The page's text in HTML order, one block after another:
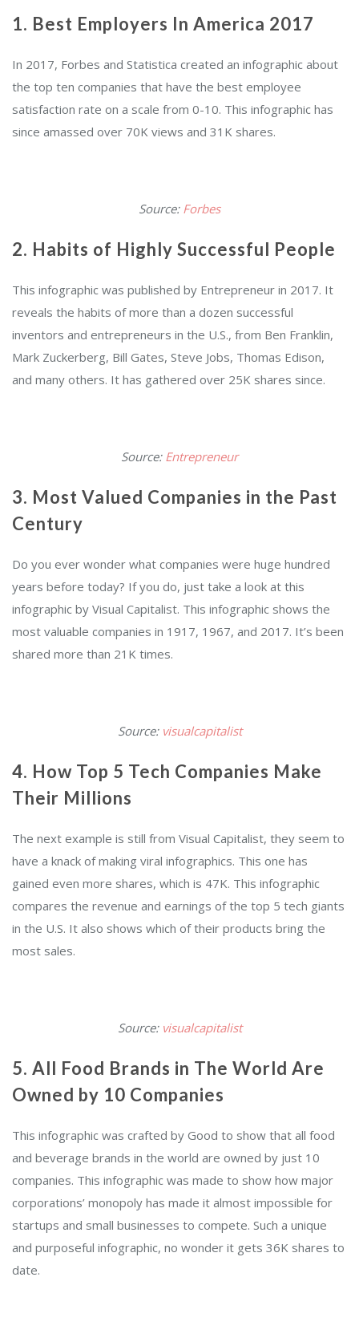
1. Best Employers In America 2017
In 2017, Forbes and Statistica created an infographic about
the top ten companies that have the best employee
satisfaction rate on a scale from 0-10. This infographic has
since amassed over 70K views and 31K shares.
Source: Forbes
2. Habits of Highly Successful People
This infographic was published by Entrepreneur in 2017. It
reveals the habits of more than a dozen successful
inventors and entrepreneurs in the U.S., from Ben Franklin,
Mark Zuckerberg, Bill Gates, Steve Jobs, Thomas Edison,
and many others. It has gathered over 25K shares since.
Source: Entrepreneur
3. Most Valued Companies in the Past
Century
Do you ever wonder what companies were huge hundred
years before today? If you do, just take a look at this
infographic by Visual Capitalist. This infographic shows the
most valuable companies in 1917, 1967, and 2017. It’s been
shared more than 21K times.
Source: visualcapitalist
4. How Top 5 Tech Companies Make
Their Millions
The next example is still from Visual Capitalist, they seem to
have a knack of making viral infographics. This one has
gained even more shares, which is 47K. This infographic
compares the revenue and earnings of the top 5 tech giants
in the U.S. It also shows which of their products bring the
most sales.
Source: visualcapitalist
5. All Food Brands in The World Are
Owned by 10 Companies
This infographic was crafted by Good to show that all food
and beverage brands in the world are owned by just 10
companies. This infographic was made to show how major
corporations’ monopoly has made it almost impossible for
startups and small businesses to compete. Such a unique
and purposeful infographic, no wonder it gets 36K shares to
date.